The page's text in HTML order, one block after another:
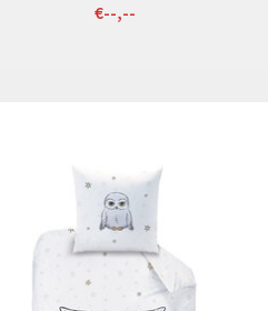
€--,--